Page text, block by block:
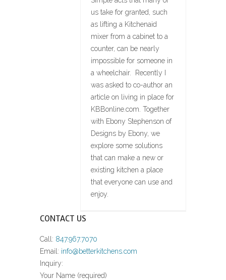
us take for granted, such
as lifting a Kitchenaid
mixer from a cabinet to a
counter, can be nearly
impossible for someone in
a wheelchair. Recently I
was asked to co-author an
article on living in place for
KBBonline.com. Together
with Ebony Stephenson of
Designs by Ebony, we
explore some solutions
that can make a new or
existing kitchen a place
that everyone can use and
enjoy.
CONTACT US
Call: 847.967.7070
Email: info@betterkitchens.com
Inquiry:
Your Name (required)